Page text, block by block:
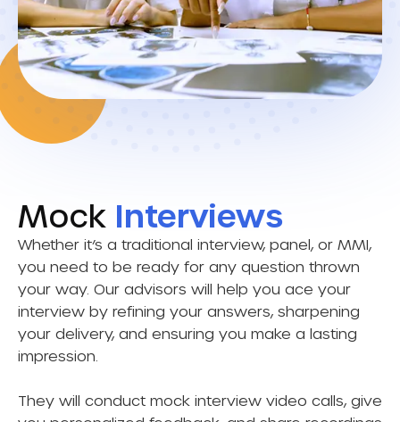
Mock Interviews
Whether it’s a traditional interview, panel, or MMI,
you need to be ready for any question thrown
your way. Our advisors will help you ace your
interview by refining your answers, sharpening
your delivery, and ensuring you make a lasting
impression.
They will conduct mock interview video calls, give